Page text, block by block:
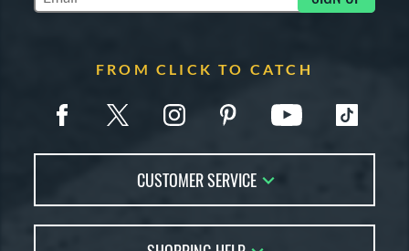
Subscribe to Marketing Updates
FROM CLICK TO CATCH
CUSTOMER SERVICE